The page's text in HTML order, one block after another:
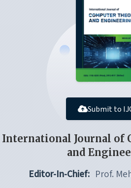
Submit to
International Journal of
and
Editor-In-Chief: Prof.